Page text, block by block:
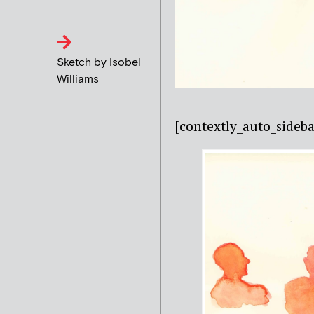
Sketch by Isobel
Williams